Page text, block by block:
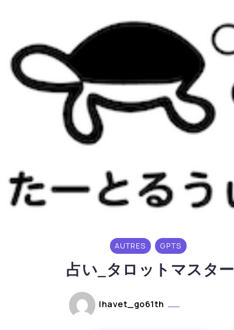
AUTRES GPTS
占い_タロットマスター
lhavet_go61th